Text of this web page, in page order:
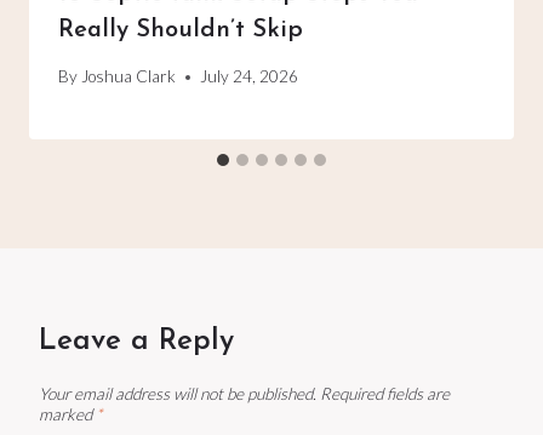
Really Shouldn’t Skip
ByJoshua Clark July 24, 2026
Leave a Reply
Your email address will not be published. Required fields are
marked *